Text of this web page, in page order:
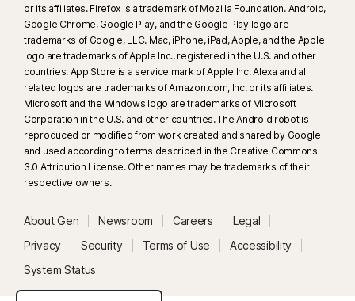
or its affiliates. Firefox is a trademark of Mozilla Foundation. Android,
Google Chrome, Google Play, and the Google Play logo are
trademarks of Google, LLC. Mac, iPhone, iPad, Apple, and the Apple
logo are trademarks of Apple Inc., registered in the U.S. and other
countries. App Store is a service mark of Apple Inc. Alexa and all
related logos are trademarks of Amazon.com, Inc. or its affiliates.
Microsoft and the Windows logo are trademarks of Microsoft
Corporation in the U.S. and other countries. The Android robot is
reproduced or modified from work created and shared by Google
and used according to terms described in the Creative Commons
3.0 Attribution License. Other names may be trademarks of their
respective owners.
About Gen Newsroom Careers
Legal
Privacy
Security Terms of Use
Accessibility
System Status